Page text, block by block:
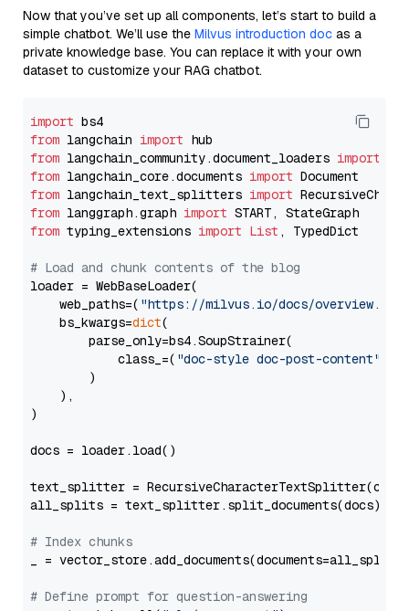
Now that you’ve set up all components, let’s start to build a
simple chatbot. We’ll use the Milvus introduction doc as a
private knowledge base. You can replace it with your own
dataset to customize your RAG chatbot.
import
from langchain import
from langchain_community.document_loaders import
from langchain_core.documents import
from langchain_text_splitters import
from langgraph.graph import
from typing_extensions import List , TypedDict
# Load and chunk contents of the blog
loader = WebBaseLoader(
    web_paths=(
"https://milvus.io/docs/overview.md"
    bs_kwargs=
dict(
        parse_only=bs4.SoupStrainer(
            class_=(
"doc-style doc-post-content"
        )
    ),
)
docs = loader.load()
text_splitter =
all_splits = text_splitter.split_documents(docs)
# Index chunks
_ = vector_store.add_documents(documents=all_splits)
# Define prompt for question-answering